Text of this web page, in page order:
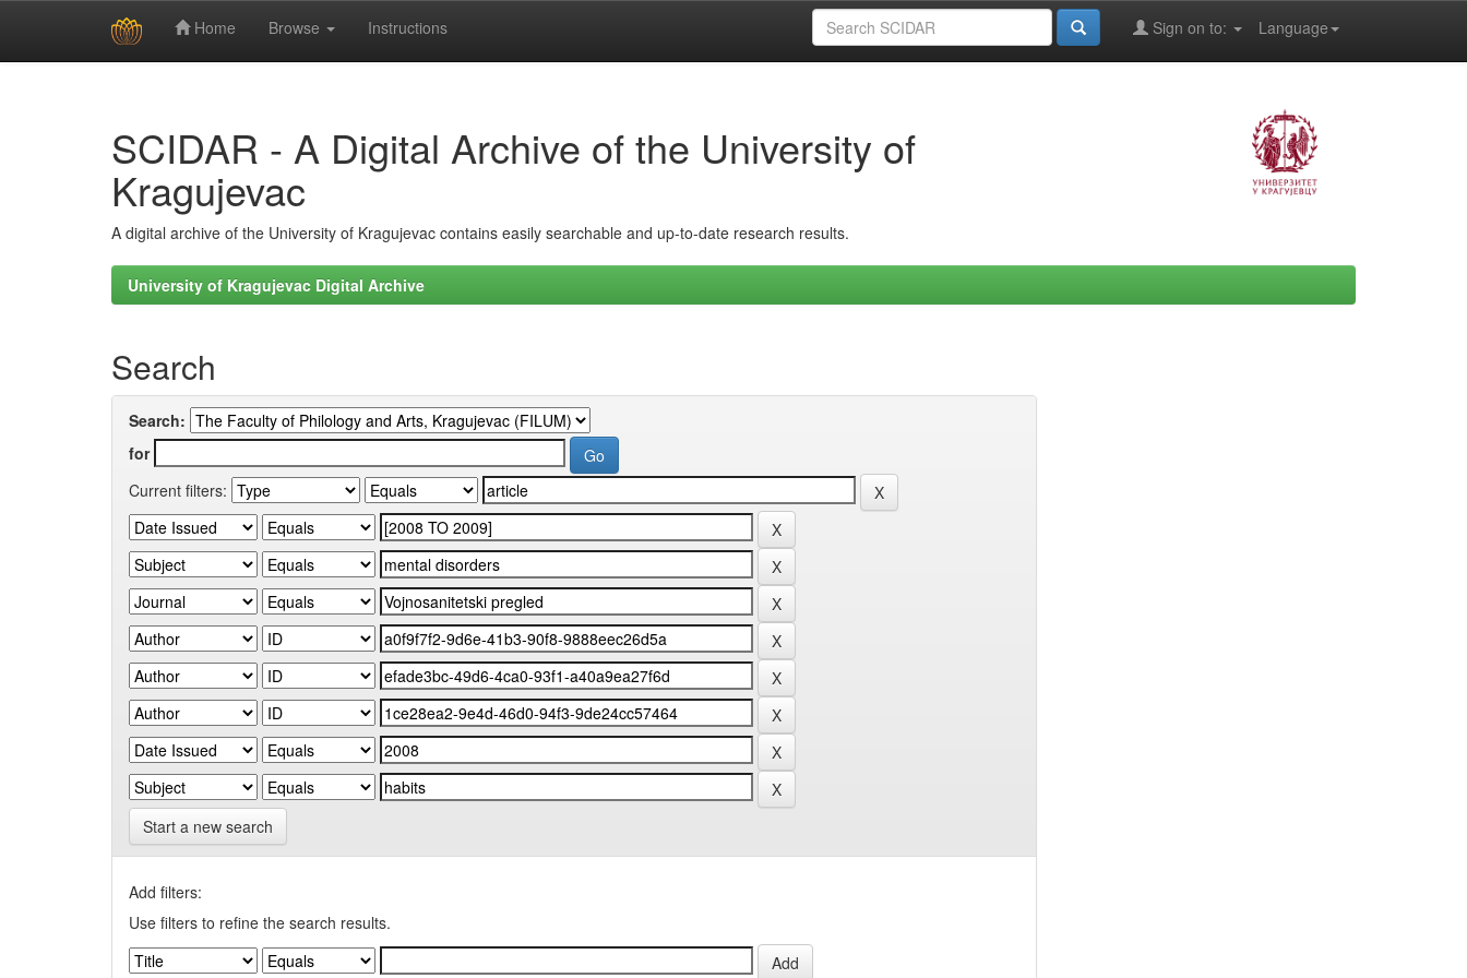
Home Browse Instructions Language
Sign on to:
SCIDAR - A Digital Archive of the University of
Kragujevac
A digital archive of the University of Kragujevac contains easily searchable and up-to-date research results.
University of Kragujevac Digital Archive
Search
Search:
for
Current filters:
Start a new search
Add filters:
Use filters to refine the search results.